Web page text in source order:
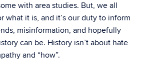
with area studies. But, we all
what it is, and it’s our duty to inform
misinformation, and hopefully
can be. History isn’t about hate
and “how”.